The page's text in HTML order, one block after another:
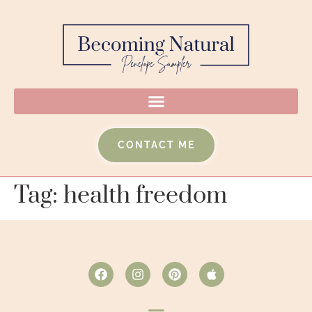
CONTACT ME
Tag: health freedom